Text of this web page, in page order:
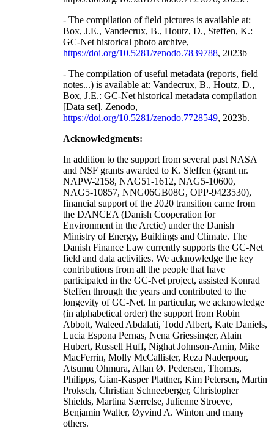
- The compilation of field pictures is available at:
Box, J.E., Vandecrux, B., Houtz, D., Steffen, K.:
GC-Net historical photo archive,
https://doi.org/10.5281/zenodo.7839788, 2023b
- The compilation of useful metadata (reports, field
notes...) is available at: Vandecrux, B., Houtz, D.,
Box, J.E.: GC-Net historical metadata compilation
[Data set]. Zenodo,
https://doi.org/10.5281/zenodo.7728549, 2023b.
Acknowledgments:
In addition to the support from several past NASA
and NSF grants awarded to K. Steffen (grant nr.
NAPW-2158, NAG51-1612, NAG5-10600,
NAG5-10857, NNG06GB08G, OPP-9423530),
financial support of the 2020 transition came from
the DANCEA (Danish Cooperation for
Environment in the Arctic) under the Danish
Ministry of Energy, Buildings and Climate. The
Danish Finance Law currently supports the GC-Net
field and data activities. We acknowledge the key
contributions from all the people that have
participated in the GC-Net project, assisted Konrad
Steffen through the years and contributed to the
longevity of GC-Net. In particular, we acknowledge
(in alphabetical order) the support from Robin
Abbott, Waleed Abdalati, Todd Albert, Kate Daniels,
Lucia Espona Pernas, Nena Griessinger, Alain
Hubert, Russell Huff, Nighat Johnson-Amin, Mike
MacFerrin, Molly McCallister, Reza Naderpour,
Atsumu Ohmura, Allan Ø. Pedersen, Thomas,
Philipps, Gian-Kasper Plattner, Kim Petersen, Martin
Proksch, Christian Schneeberger, Christopher
Shields, Martina Særrelse, Julienne Stroeve,
Benjamin Walter, Øyvind A. Winton and many
others.